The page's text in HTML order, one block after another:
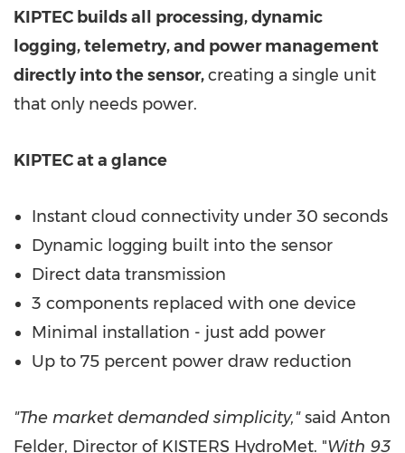
KIPTEC builds all processing, dynamic
logging, telemetry, and power management
directly into the sensor,creating a single unit
that only needs power.
KIPTEC at a glance
Instant cloud connectivity under 30 seconds
Dynamic logging built into the sensor
Direct data transmission
3 components replaced with one device
Minimal installation - just add power
Up to 75 percent power draw reduction
"The market demanded simplicity,"said Anton
Felder, Director of KISTERS HydroMet. "With 93